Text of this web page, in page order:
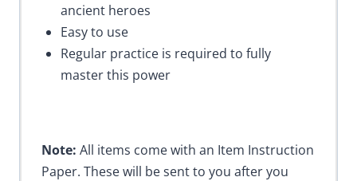
ancient heroes
Easy to use
Regular practice is required to fully
master this power
Note: All items come with an Item Instruction
Paper. These will be sent to you after you